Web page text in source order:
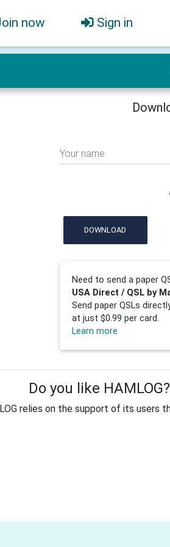
now Sign in
Your name
DOWNLOAD
Need to send a paper
USA Direct / QSL by
Send paper QSLs
at just $0.99 per card.
Learn more
Do you like
relies on the support of its users